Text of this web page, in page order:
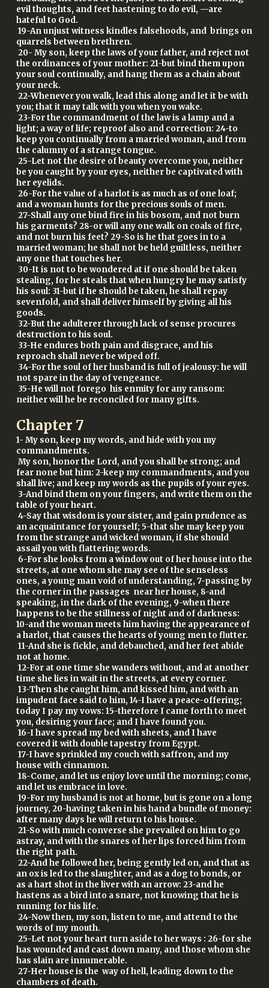
evil thoughts, and feet hastening to do evil, —are
hateful to God.
19-An unjust witness kindles falsehoods, and brings on
quarrels between brethren.
20- My son, keep the laws of your father, and reject not
the ordinances of your mother: 21-but bind them upon
your soul continually, and hang them as a chain about
your neck.
22-Whenever you walk, lead this along and let it be with
you; that it may talk with you when you wake.
23-For the commandment of the law is a lamp and a
light; a way of life; reproof also and correction: 24-to
keep you continually from a married woman, and from
the calumny of a strange tongue.
25-Let not the desire of beauty overcome you, neither
be you caught by your eyes, neither be captivated with
her eyelids.
26-For the value of a harlot is as much as of one loaf;
and a woman hunts for the precious souls of men.
27-Shall any one bind fire in his bosom, and not burn
his garments? 28-or will any one walk on coals of fire,
and not burn his feet? 29-So is he that goes in to a
married woman; he shall not be held guiltless, neither
any one that touches her.
30-It is not to be wondered at if one should be taken
stealing, for he steals that when hungry he may satisfy
his soul: 31-but if he should be taken, he shall repay
sevenfold, and shall deliver himself by giving all his
goods.
32-But the adulterer through lack of sense procures
destruction to his soul.
33-He endures both pain and disgrace, and his
reproach shall never be wiped off.
34-For the soul of her husband is full of jealousy: he will
not spare in the day of vengeance.
35-He will not forego his enmity for any ransom:
neither will he be reconciled for many gifts.
Chapter 7
1- My son, keep my words, and hide with you my
commandments.
My son, honor the Lord, and you shall be strong; and
fear none but him: 2-keep my commandments, and you
shall live; and keep my words as the pupils of your eyes.
3-And bind them on your fingers, and write them on the
table of your heart.
4-Say that wisdom is your sister, and gain prudence as
an acquaintance for yourself; 5-that she may keep you
from the strange and wicked woman, if she should
assail you with flattering words.
6-For she looks from a window out of her house into the
streets, at one whom she may see of the senseless
ones, a young man void of understanding, 7-passing by
the corner in the passages near her house, 8-and
speaking, in the dark of the evening, 9-when there
happens to be the stillness of night and of darkness:
10-and the woman meets him having the appearance of
a harlot, that causes the hearts of young men to flutter.
11-And she is fickle, and debauched, and her feet abide
not at home.
12-For at one time she wanders without, and at another
time she lies in wait in the streets, at every corner.
13-Then she caught him, and kissed him, and with an
impudent face said to him, 14-I have a peace-offering;
today I pay my vows: 15-therefore I came forth to meet
you, desiring your face; and I have found you.
16-I have spread my bed with sheets, and I have
covered it with double tapestry from Egypt.
17-I have sprinkled my couch with saffron, and my
house with cinnamon.
18-Come, and let us enjoy love until the morning; come,
and let us embrace in love.
19-For my husband is not at home, but is gone on a long
journey, 20-having taken in his hand a bundle of money:
after many days he will return to his house.
21-So with much converse she prevailed on him to go
astray, and with the snares of her lips forced him from
the right path.
22-And he followed her, being gently led on, and that as
an ox is led to the slaughter, and as a dog to bonds, or
as a hart shot in the liver with an arrow: 23-and he
hastens as a bird into a snare, not knowing that he is
running for his life.
24-Now then, my son, listen to me, and attend to the
words of my mouth.
25-Let not your heart turn aside to her ways : 26-for she
has wounded and cast down many, and those whom she
has slain are innumerable.
27-Her house is the way of hell, leading down to the
chambers of death.